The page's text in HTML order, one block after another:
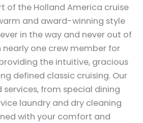
of the Holland America cruise
and award-winning style
in the way and never out of
nearly one crew member for
the intuitive, gracious
defined classic cruising. Our
from special dining
laundry and dry cleaning
with your comfort and